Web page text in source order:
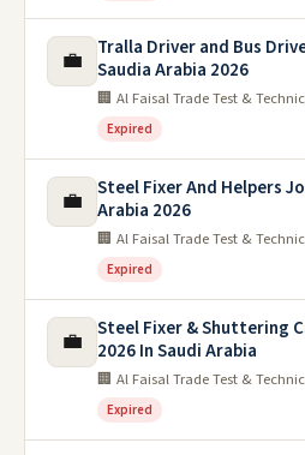
💼
Tralla Driver and Bus
Saudia Arabia 2026
🏢 Al Faisal Trade Test &
Expired
💼
Steel Fixer And Helpers
Arabia 2026
🏢 Al Faisal Trade Test &
Expired
💼
Steel Fixer & Shuttering
2026 In Saudi Arabia
🏢 Al Faisal Trade Test &
Expired